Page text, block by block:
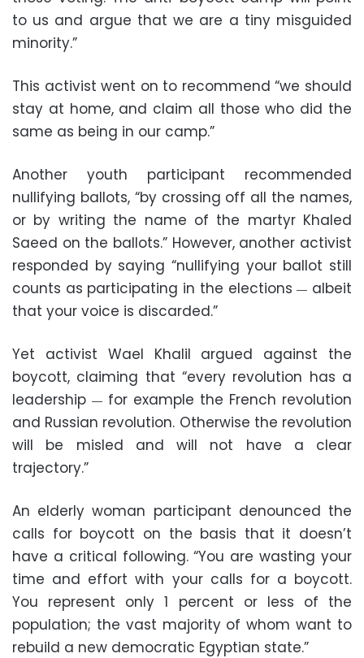
to us and argue that we are a tiny misguided
minority.”
This activist went on to recommend “we should
stay at home, and claim all those who did the
same as being in our camp.”
Another youth participant recommended
nullifying ballots, “by crossing off all the names,
or by writing the name of the martyr Khaled
Saeed on the ballots.” However, another activist
responded by saying “nullifying your ballot still
counts as participating in the elections— albeit
that your voice is discarded.”
Yet activist Wael Khalil argued against the
boycott, claiming that “every revolution has a
leadership — for example the French revolution
and Russian revolution. Otherwise the revolution
will be misled and will not have a clear
trajectory.”
An elderly woman participant denounced the
calls for boycott on the basis that it doesn’t
have a critical following. “You are wasting your
time and effort with your calls for a boycott.
You represent only 1 percent or less of the
population; the vast majority of whom want to
rebuild a new democratic Egyptian state.”